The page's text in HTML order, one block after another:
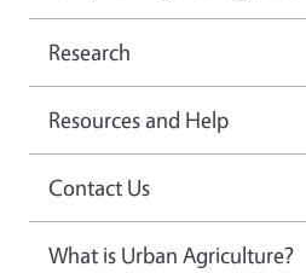
Research
Resources and Help
Contact Us
What is Urban Agriculture?